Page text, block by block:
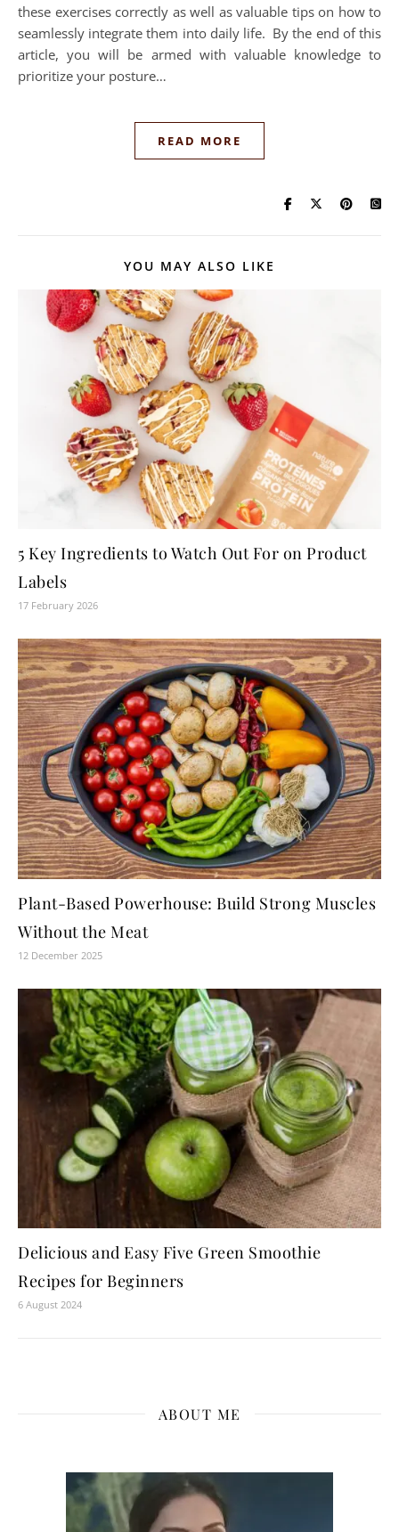
these exercises correctly as well as valuable tips on how to
seamlessly integrate them into daily life. By the end of this
article, you will be armed with valuable knowledge to
prioritize your posture…
READ MORE
YOU MAY ALSO LIKE
5 Key Ingredients to Watch Out For on Product
Labels
17 February 2026
Plant-Based Powerhouse: Build Strong Muscles
Without the Meat
12 December 2025
Delicious and Easy Five Green Smoothie
Recipes for Beginners
6 August 2024
ABOUT ME